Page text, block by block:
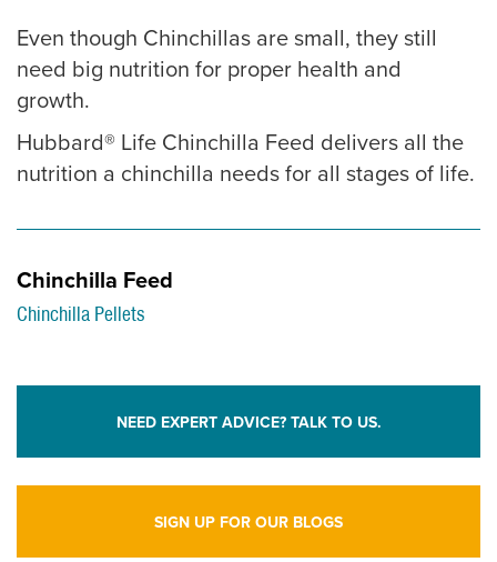
Even though Chinchillas are small, they still
need big nutrition for proper health and
growth.
Hubbard® Life Chinchilla Feed delivers all the
nutrition a chinchilla needs for all stages of life.
Chinchilla Feed
Chinchilla Pellets
NEED EXPERT ADVICE? TALK TO US.
SIGN UP FOR OUR BLOGS